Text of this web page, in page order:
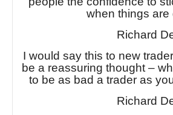
when things are
Richard
I would say this to new
be a reassuring thought –
to be as bad a trader as
Richard